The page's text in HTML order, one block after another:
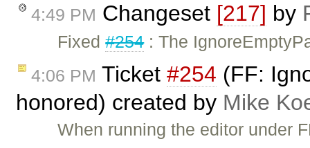
4:49 PM Changeset [217] by
Fixed#254: The
4:06 PM Ticket #254 (FF:
honored) created by Mike
When running the editor under